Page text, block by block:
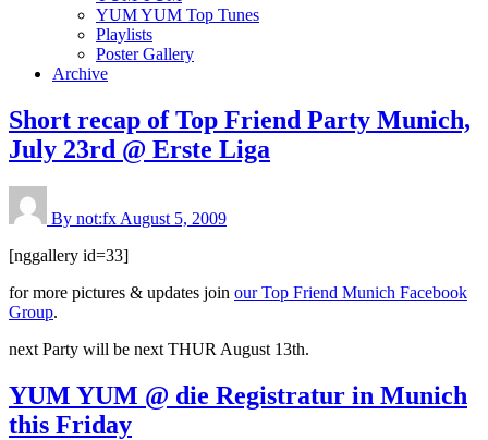
YUM YUM Top Tunes
Playlists
Poster Gallery
Archive
Short recap of Top Friend Party Munich,
July 23rd @ Erste Liga
By not:fx August 5, 2009
[nggallery id=33]
for more pictures & updates join our Top Friend Munich Facebook
Group.
next Party will be next THUR August 13th.
YUM YUM @ die Registratur in Munich
this Friday